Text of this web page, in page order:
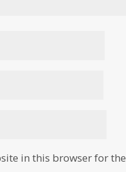
in this browser for